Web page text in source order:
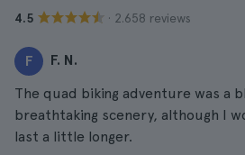
4.5 · 2.658 reviews
F F. N.
The quad biking adventure was a
breathtaking scenery, although I
last a little longer.